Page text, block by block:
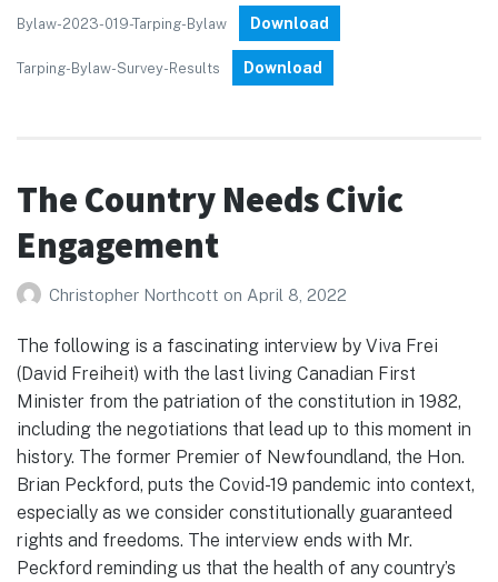
Bylaw-2023-019-Tarping-Bylaw Download
Tarping-Bylaw-Survey-Results Download
The Country Needs Civic
Engagement
Christopher Northcott on April 8, 2022
The following is a fascinating interview by Viva Frei
(David Freiheit) with the last living Canadian First
Minister from the patriation of the constitution in 1982,
including the negotiations that lead up to this moment in
history. The former Premier of Newfoundland, the Hon.
Brian Peckford, puts the Covid-19 pandemic into context,
especially as we consider constitutionally guaranteed
rights and freedoms. The interview ends with Mr.
Peckford reminding us that the health of any country’s